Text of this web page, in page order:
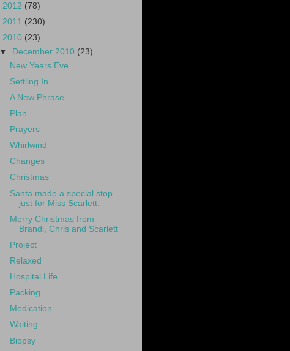
2012 (78)
2011 (230)
2010 (23)
▼
December 2010 (23)
New Years Eve
Settling In
A New Phrase
Plan
Prayers
Whirlwind
Changes
Christmas
Santa made a special stop
just for Miss Scarlett.
Merry Christmas from
Brandi, Chris and Scarlett
Project
Relaxed
Hospital Life
Packing
Medication
Waiting
Biopsy